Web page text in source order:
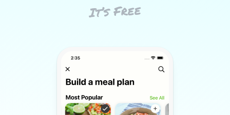
It’s Free